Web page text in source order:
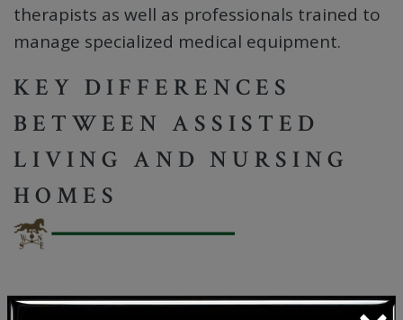
therapists as well as professionals trained to
manage specialized medical equipment.
KEY DIFFERENCES
BETWEEN ASSISTED
LIVING AND NURSING
HOMES
These two lifestyle options may seem similar.